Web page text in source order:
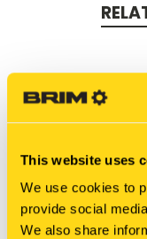
This website uses
We use cookies to
provide social
We also share